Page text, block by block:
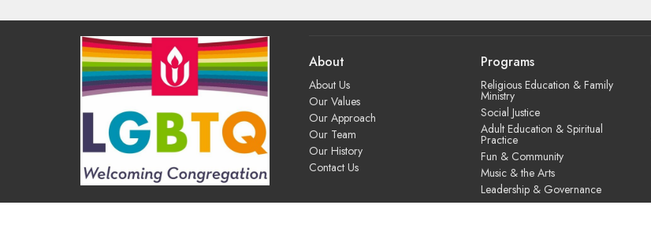
About
About Us
Our Values
Our Approach
Our Team
Our History
Contact Us
Programs
Religious Education & Family
Ministry
Social Justice
Adult Education & Spiritual
Practice
Fun & Community
Music & the Arts
Leadership & Governance